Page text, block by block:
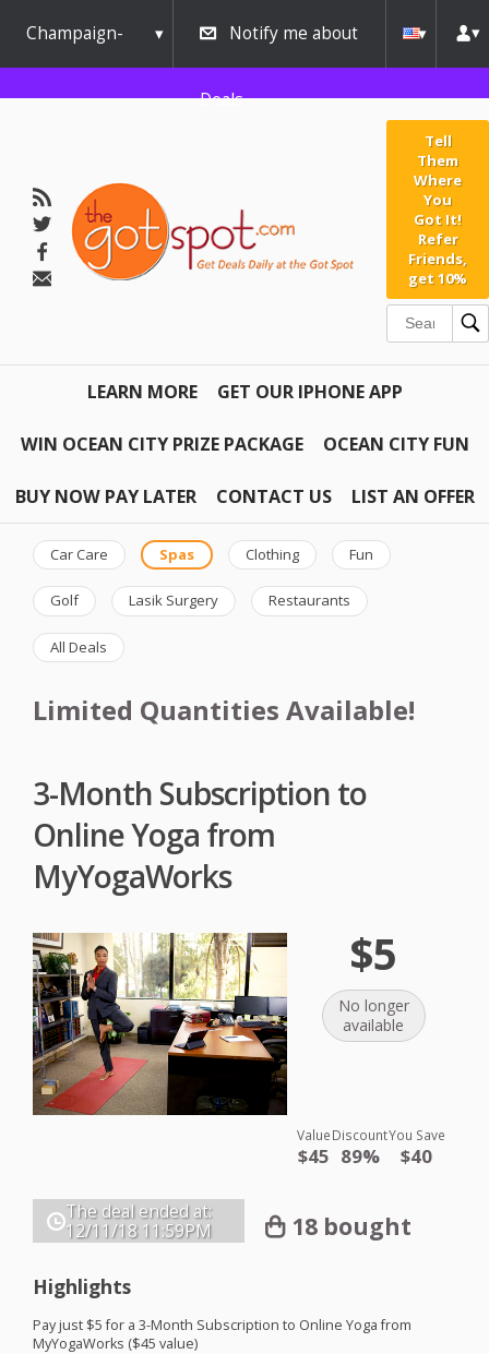
Champaign-
Urbana
Notify me about
Deals
Tell
Them
Where
You
Got It!
Refer
Friends,
get 10%
LEARN MORE GET OUR IPHONE APP
WIN OCEAN CITY PRIZE PACKAGE OCEAN CITY FUN
BUY NOW PAY LATER CONTACT US LIST AN OFFER
Car Care Spas Clothing Fun
Golf Lasik Surgery Restaurants
All Deals
Limited Quantities Available!
3-Month Subscription to
Online Yoga from
MyYogaWorks
$5
No longer
available
Value
$45
Discount
89%
You Save
$40
The deal ended at:
12/11/18 11:59PM 18 bought
Highlights
Pay just $5 for a 3-Month Subscription to Online Yoga from
MyYogaWorks ($45 value)